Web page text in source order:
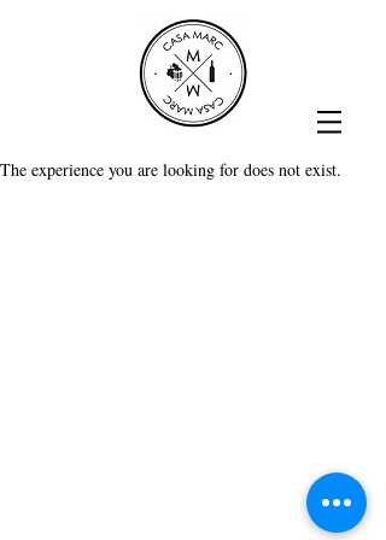
The experience you are looking for does not exist.